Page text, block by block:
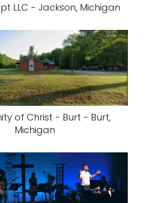
LLC - Jackson, Michigan
of Christ - Burt - Burt,
Michigan